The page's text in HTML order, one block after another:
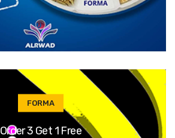
FORMA
Order 3 Get 1 Free